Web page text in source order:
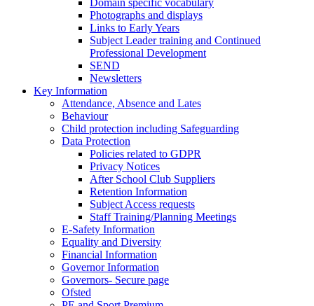
Photographs and displays
Links to Early Years
Subject Leader training and Continued
Professional Development
SEND
Newsletters
Key Information
Attendance, Absence and Lates
Behaviour
Child protection including Safeguarding
Data Protection
Policies related to GDPR
Privacy Notices
After School Club Suppliers
Retention Information
Subject Access requests
Staff Training/Planning Meetings
E-Safety Information
Equality and Diversity
Financial Information
Governor Information
Governors- Secure page
Ofsted